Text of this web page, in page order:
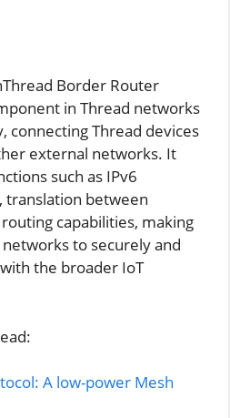
Border Router
in Thread networks
connecting Thread devices
external networks. It
such as IPv6
translation between
capabilities, making
to securely and
the broader IoT
A low-power Mesh